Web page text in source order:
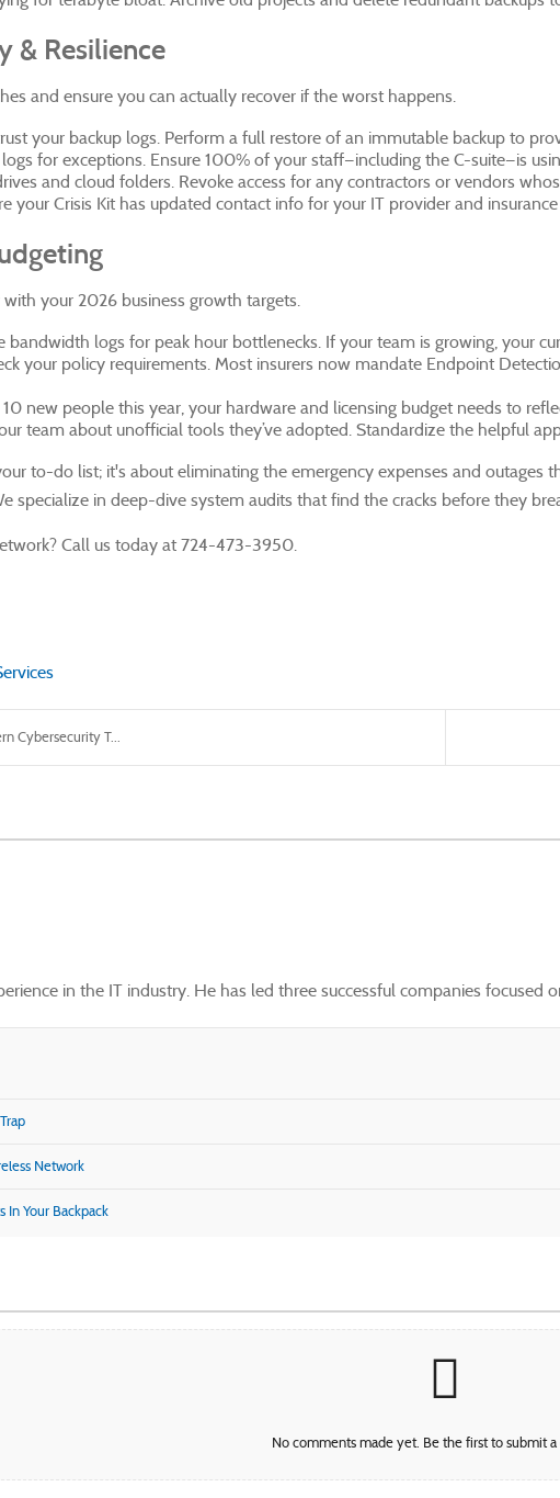
& Resilience
and ensure you can actually recover if the worst happens.
your backup logs. Perform a full restore of an immutable backup to
for exceptions. Ensure 100% of your staff—including the C-suite—is
and cloud folders. Revoke access for any contractors or vendors
your Crisis Kit has updated contact info for your IT provider and
your 2026 business growth targets.
logs for peak hour bottlenecks. If your team is growing, your
your policy requirements. Most insurers now mandate Endpoint
new people this year, your hardware and licensing budget needs to
team about unofficial tools they’ve adopted. Standardize the helpful
to-do list; it's about eliminating the emergency expenses and
specialize in deep-dive system audits that find the cracks before they
Call us today at 724-473-3950.
Cybersecurity T...
in the IT industry. He has led three successful companies focused
Network
In Your Backpack
No comments made yet. Be the first to submit